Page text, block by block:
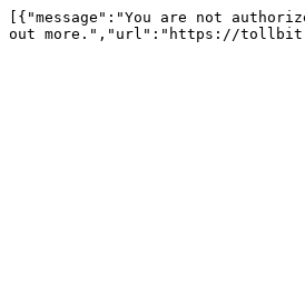
[{"message":"You are not
out more.","url":"https://